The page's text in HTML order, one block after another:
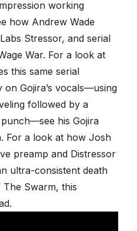
working
how Andrew Wade
Stressor, and serial
War. For a look at
this same serial
Gojira’s vocals—using
followed by a
his Gojira
. For a look at how Josh
preamp and Distressor
ultra-consistent death
The Swarm, this